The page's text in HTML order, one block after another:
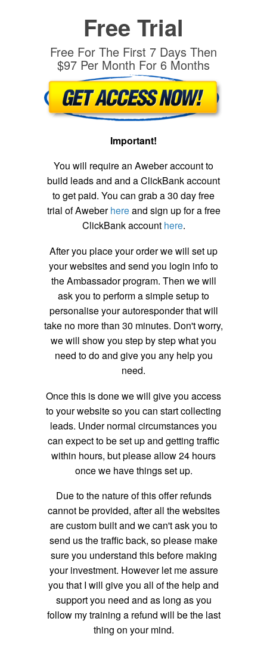
Free Trial
Free For The First 7 Days Then
$97 Per Month For 6 Months
Important!
You will require an Aweber account to
build leads and and a ClickBank account
to get paid. You can grab a 30 day free
trial of Aweberhereand sign up for a free
ClickBank account here.
After you place your order we will set up
your websites and send you login info to
the Ambassador program. Then we will
ask you to perform a simple setup to
personalise your autoresponder that will
take no more than 30 minutes. Don't worry,
we will show you step by step what you
need to do and give you any help you
need.
Once this is done we will give you access
to your website so you can start collecting
leads. Under normal circumstances you
can expect to be set up and getting traffic
within hours, but please allow 24 hours
once we have things set up.
Due to the nature of this offer refunds
cannot be provided, after all the websites
are custom built and we can't ask you to
send us the traffic back, so please make
sure you understand this before making
your investment. However let me assure
you that I will give you all of the help and
support you need and as long as you
follow my training a refund will be the last
thing on your mind.